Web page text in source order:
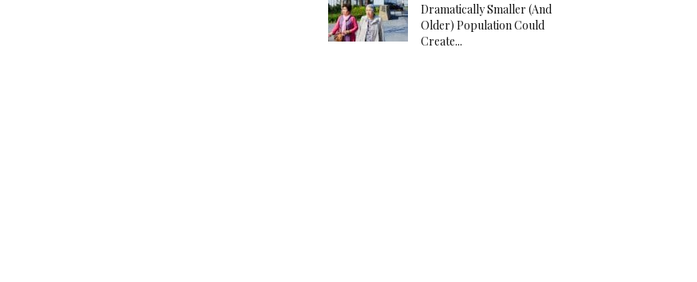
Dramatically Smaller (And
Older) Population Could
Create...